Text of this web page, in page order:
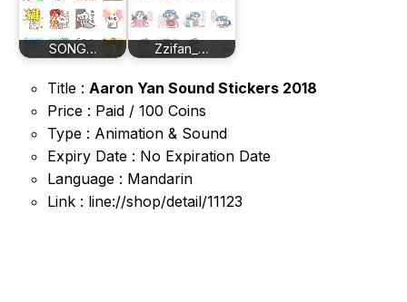
SONG… Zzifan_…
Title : Aaron Yan Sound Stickers 2018
Price : Paid / 100 Coins
Type : Animation & Sound
Expiry Date : No Expiration Date
Language : Mandarin
Link : line://shop/detail/11123